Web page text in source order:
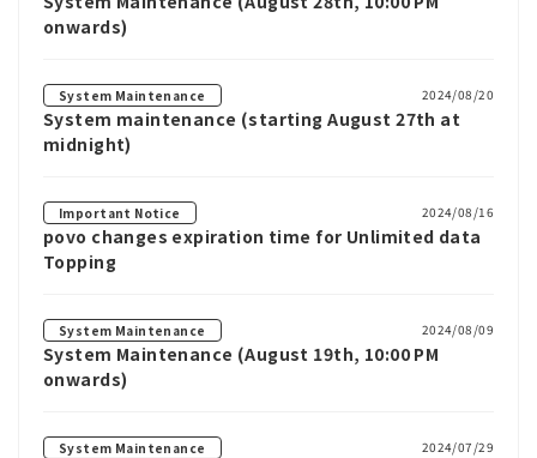
onwards)
System Maintenance 2024/08/20
System maintenance (starting August 27th at
midnight)
Important Notice 2024/08/16
povo changes expiration time for Unlimited data
Topping
System Maintenance 2024/08/09
System Maintenance (August 19th, 10:00 PM
onwards)
System Maintenance 2024/07/29